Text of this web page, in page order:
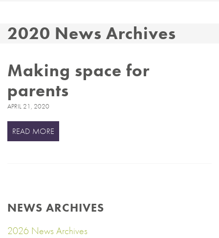
2020 News Archives
Making space for
parents
APRIL 21, 2020
READ MORE
NEWS ARCHIVES
2026 News Archives